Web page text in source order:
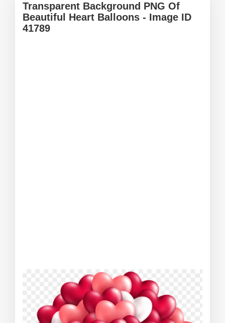
Transparent Background PNG Of
Beautiful Heart Balloons - Image ID
41789